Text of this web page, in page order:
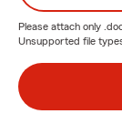
Please attach only
Unsupported file